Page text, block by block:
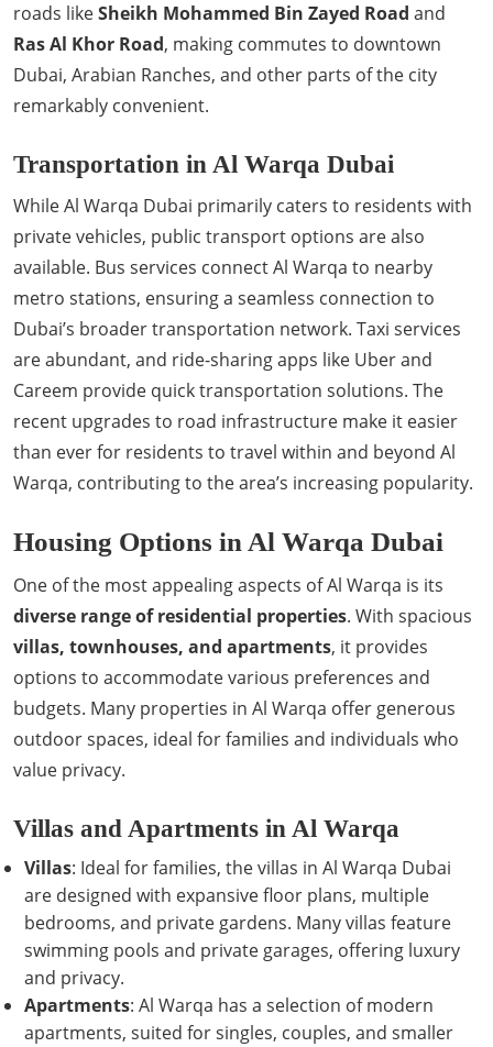
roads likeSheikh Mohammed Bin Zayed Road and
Ras Al Khor Road, making commutes to downtown
Dubai, Arabian Ranches, and other parts of the city
remarkably convenient.
Transportation in Al Warqa Dubai
While Al Warqa Dubai primarily caters to residents with
private vehicles, public transport options are also
available. Bus services connect Al Warqa to nearby
metro stations, ensuring a seamless connection to
Dubai’s broader transportation network. Taxi services
are abundant, and ride-sharing apps like Uber and
Careem provide quick transportation solutions. The
recent upgrades to road infrastructure make it easier
than ever for residents to travel within and beyond Al
Warqa, contributing to the area’s increasing popularity.
Housing Options in Al Warqa Dubai
One of the most appealing aspects of Al Warqa is its
diverse range of residential properties. With spacious
villas, townhouses, and apartments, it provides
options to accommodate various preferences and
budgets. Many properties in Al Warqa offer generous
outdoor spaces, ideal for families and individuals who
value privacy.
Villas and Apartments in Al Warqa
Villas: Ideal for families, the villas in Al Warqa Dubai
are designed with expansive floor plans, multiple
bedrooms, and private gardens. Many villas feature
swimming pools and private garages, offering luxury
and privacy.
Apartments: Al Warqa has a selection of modern
apartments, suited for singles, couples, and smaller